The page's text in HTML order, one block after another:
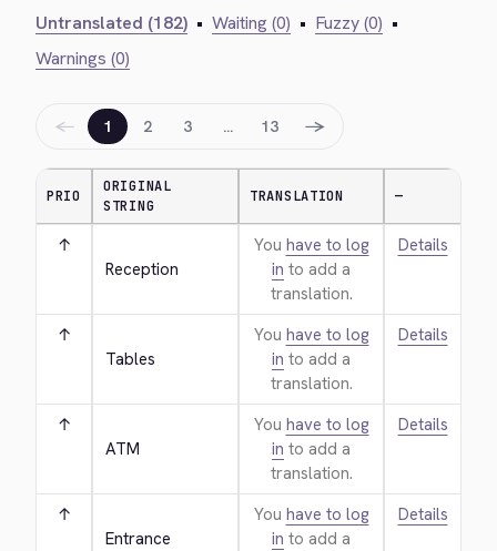
Untranslated (182) • Waiting (0) • Fuzzy (0) •
Warnings (0)
← 1 2 3 … 13 →
PRIO
ORIGINAL
STRING
TRANSLATION —
↑
Reception
You have to log
in to add a
translation.
Details
↑
Tables
You have to log
in to add a
translation.
Details
↑
ATM
You have to log
in to add a
translation.
Details
↑
Entrance
You have to log
in to add a
Details